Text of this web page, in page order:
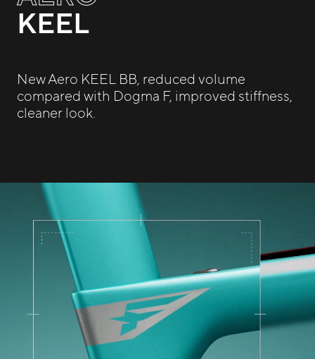
KEEL
New Aero KEEL BB, reduced volume
compared with Dogma F, improved stiffness,
cleaner look.